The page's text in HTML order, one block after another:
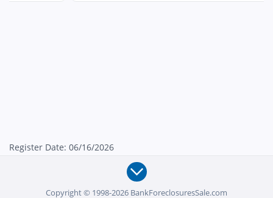
Register Date: 06/16/2026
Copyright © 1998-2026 BankForeclosuresSale.com